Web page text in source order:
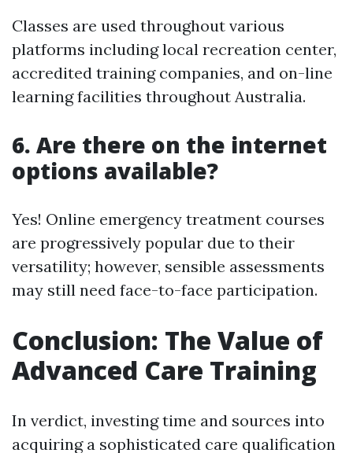
Classes are used throughout various
platforms including local recreation center,
accredited training companies, and on-line
learning facilities throughout Australia.
6. Are there on the internet
options available?
Yes! Online emergency treatment courses
are progressively popular due to their
versatility; however, sensible assessments
may still need face-to-face participation.
Conclusion: The Value of
Advanced Care Training
In verdict, investing time and sources into
acquiring a sophisticated care qualification